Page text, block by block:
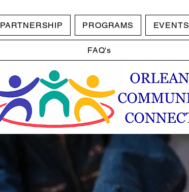
PARTNERSHIP PROGRAMS EVENTS
FAQ's